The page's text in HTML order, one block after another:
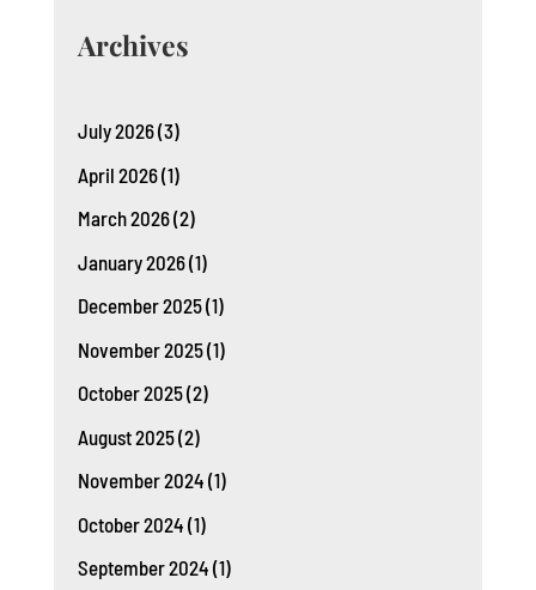
Archives
July 2026(3)
April 2026(1)
March 2026(2)
January 2026(1)
December 2025(1)
November 2025(1)
October 2025(2)
August 2025(2)
November 2024 (1)
October 2024 (1)
September 2024 (1)